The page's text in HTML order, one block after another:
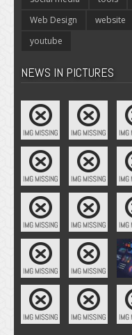
Web Design
website
youtube
NEWS IN PICTURES